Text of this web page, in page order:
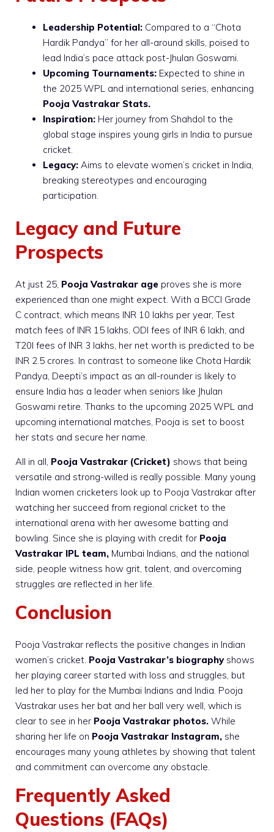
Leadership Potential: Compared to a “Chota
Hardik Pandya” for her all-around skills, poised to
lead India’s pace attack post-Jhulan Goswami.
Upcoming Tournaments: Expected to shine in
the 2025 WPL and international series, enhancing
Pooja Vastrakar Stats.
Inspiration: Her journey from Shahdol to the
global stage inspires young girls in India to pursue
cricket.
Legacy: Aims to elevate women’s cricket in India,
breaking stereotypes and encouraging
participation.
Legacy and Future
Prospects
At just 25, Pooja Vastrakar age proves she is more
experienced than one might expect. With a BCCI Grade
C contract, which means INR 10 lakhs per year, Test
match fees of INR 15 lakhs, ODI fees of INR 6 lakh, and
T20I fees of INR 3 lakhs, her net worth is predicted to be
INR 2.5 crores. In contrast to someone like Chota Hardik
Pandya, Deepti’s impact as an all-rounder is likely to
ensure India has a leader when seniors like Jhulan
Goswami retire. Thanks to the upcoming 2025 WPL and
upcoming international matches, Pooja is set to boost
her stats and secure her name.
All in all, Pooja Vastrakar (Cricket) shows that being
versatile and strong-willed is really possible. Many young
Indian women cricketers look up to Pooja Vastrakar after
watching her succeed from regional cricket to the
international arena with her awesome batting and
bowling. Since she is playing with credit for Pooja
Vastrakar IPL team, Mumbai Indians, and the national
side, people witness how grit, talent, and overcoming
struggles are reflected in her life.
Conclusion
Pooja Vastrakar reflects the positive changes in Indian
women’s cricket. Pooja Vastrakar’s biography shows
her playing career started with loss and struggles, but
led her to play for the Mumbai Indians and India. Pooja
Vastrakar uses her bat and her ball very well, which is
clear to see in her Pooja Vastrakar photos. While
sharing her life on Pooja Vastrakar Instagram, she
encourages many young athletes by showing that talent
and commitment can overcome any obstacle.
Frequently Asked
Questions (FAQs)